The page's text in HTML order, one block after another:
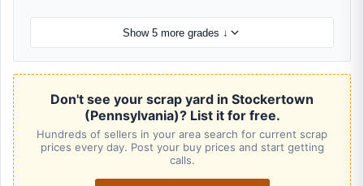
Show 5 more grades ↓
Don't see your scrap yard in Stockertown
(Pennsylvania)? List it for free.
Hundreds of sellers in your area search for current scrap
prices every day. Post your buy prices and start getting
calls.